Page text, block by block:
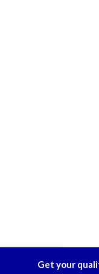
Get your
My account